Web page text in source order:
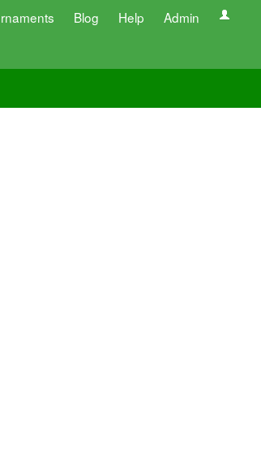
Blog Help Admin